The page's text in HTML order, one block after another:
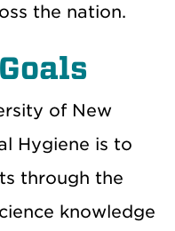
the nation.
of New
Hygiene is to
through the
knowledge